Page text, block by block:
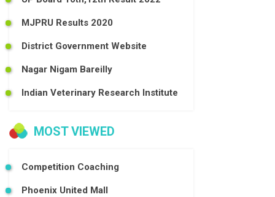
MJPRU Results 2020
District Government Website
Nagar Nigam Bareilly
Indian Veterinary Research Institute
MOST VIEWED
Competition Coaching
Phoenix United Mall